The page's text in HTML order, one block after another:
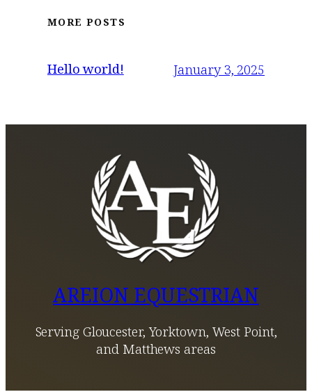
MORE POSTS
Hello world! January 3, 2025
AREION EQUESTRIAN
Serving Gloucester, Yorktown, West Point,
and Matthews areas